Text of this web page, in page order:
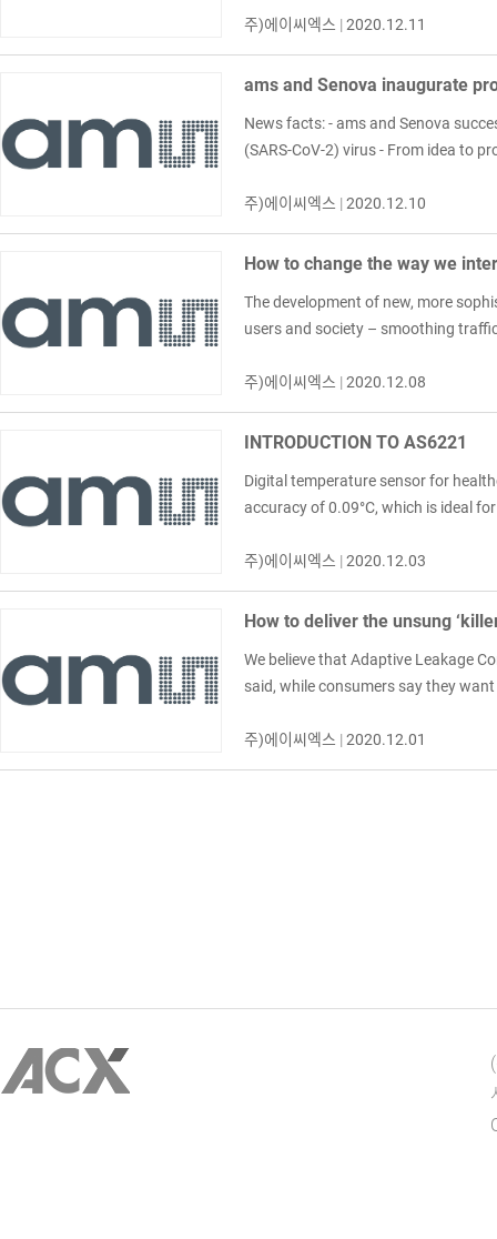
주)에이씨엑스 | 2020.12.11
ams and Senova inaugurate
News facts: - ams and Senova
(SARS-CoV-2) virus - From idea to
주)에이씨엑스 | 2020.12.10
How to change the way we
The development of new, more
users and society – smoothing
주)에이씨엑스 | 2020.12.08
INTRODUCTION TO AS6221
Digital temperature sensor for
accuracy of 0.09°C, which is ideal
주)에이씨엑스 | 2020.12.03
How to deliver the unsung
We believe that Adaptive Leakage
said, while consumers say they
주)에이씨엑스 | 2020.12.01